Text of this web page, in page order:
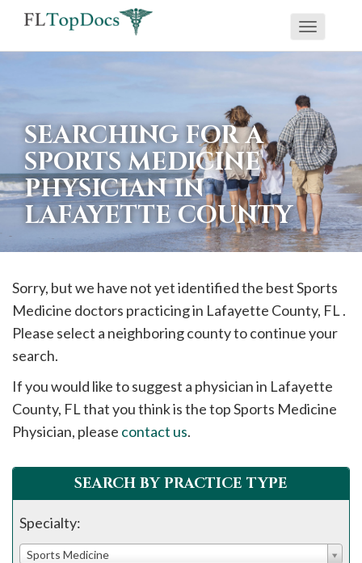
If
using
screen
reader
and
are
having
call
908-
288-
assistance.
Toggle
SEARCHING FOR A
SPORTS MEDICINE
PHYSICIAN IN
LAFAYETTE COUNTY
Sorry, but we have not yet identified the best Sports
Medicine doctors practicing in Lafayette County, FL .
Please select a neighboring county to continue your
search.
If you would like to suggest a physician in Lafayette
County, FL that you think is the top Sports Medicine
Physician, please contact us.
SEARCH BY PRACTICE TYPE
Specialty:
Sports Medicine